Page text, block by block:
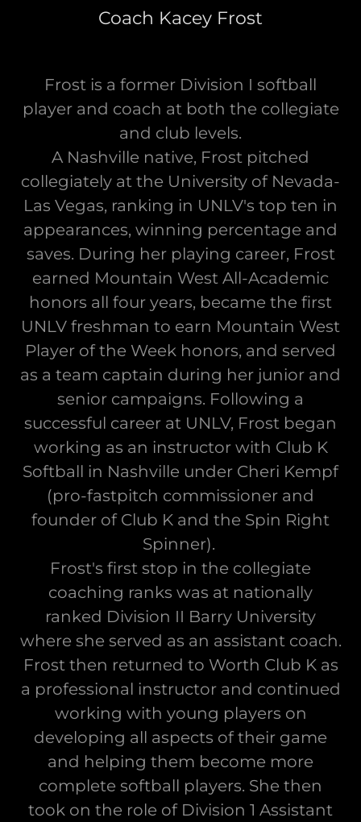
Coach Kacey Frost
Frost is a former Division I softball
player and coach at both the collegiate
and club levels.
A Nashville native, Frost pitched
collegiately at the University of Nevada-
Las Vegas, ranking in UNLV's top ten in
appearances, winning percentage and
saves. During her playing career, Frost
earned Mountain West All-Academic
honors all four years, became the first
UNLV freshman to earn Mountain West
Player of the Week honors, and served
as a team captain during her junior and
senior campaigns. Following a
successful career at UNLV, Frost began
working as an instructor with Club K
Softball in Nashville under Cheri Kempf
(pro-fastpitch commissioner and
founder of Club K and the Spin Right
Spinner).
Frost's first stop in the collegiate
coaching ranks was at nationally
ranked Division II Barry University
where she served as an assistant coach.
Frost then returned to Worth Club K as
a professional instructor and continued
working with young players on
developing all aspects of their game
and helping them become more
complete softball players. She then
took on the role of Division 1 Assistant